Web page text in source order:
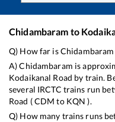
Chidambaram to
Q) How far isChidambaram
A)Chidambaram is
Kodaikanal Road by train.
several IRCTC trains run
Road (CDM to KQN ).
Q) How many trains runs